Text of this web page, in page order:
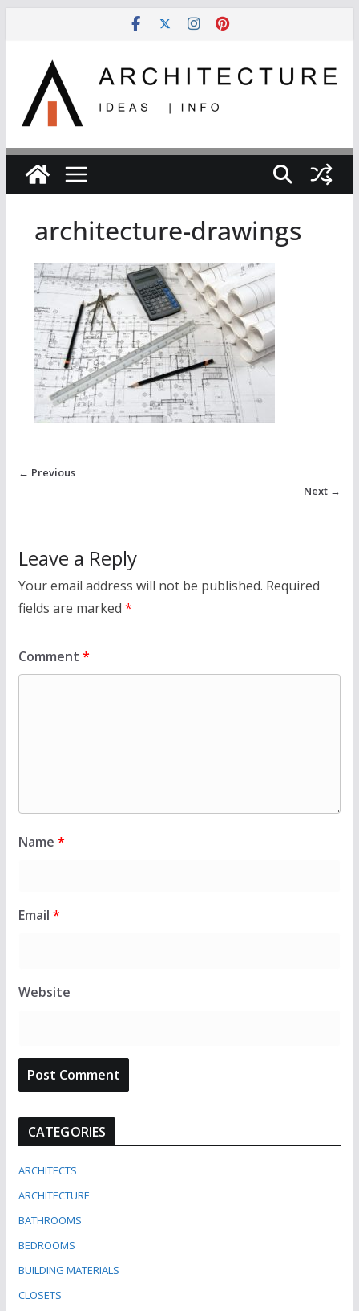
architecture-drawings
← Previous
Next →
Leave a Reply
Your email address will not be published. Required
fields are marked *
Comment *
Name *
Email *
Website
CATEGORIES
ARCHITECTS
ARCHITECTURE
BATHROOMS
BEDROOMS
BUILDING MATERIALS
CLOSETS